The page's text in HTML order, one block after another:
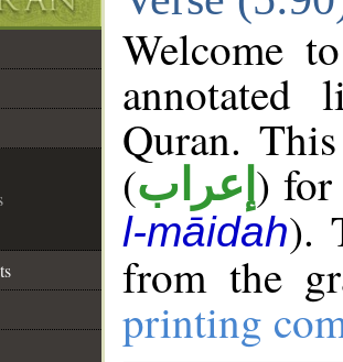
Welcome
annotated
Quran.
(إعراب ) for
l-māidah).
from the
printing